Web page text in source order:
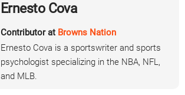
Ernesto Cova
Contributor at Browns Nation
Ernesto Cova is a sportswriter and sports
psychologist specializing in the NBA, NFL,
and MLB.